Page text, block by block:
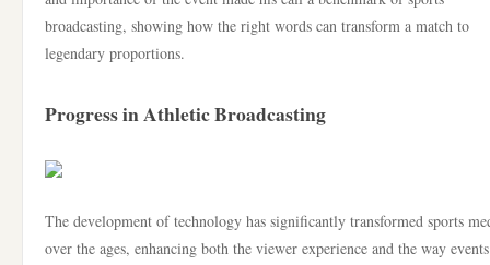
broadcasting, showing how the right words can transform a match to
legendary proportions.
Progress in Athletic Broadcasting
The development of technology has significantly transformed sports
over the ages, enhancing both the viewer experience and the way